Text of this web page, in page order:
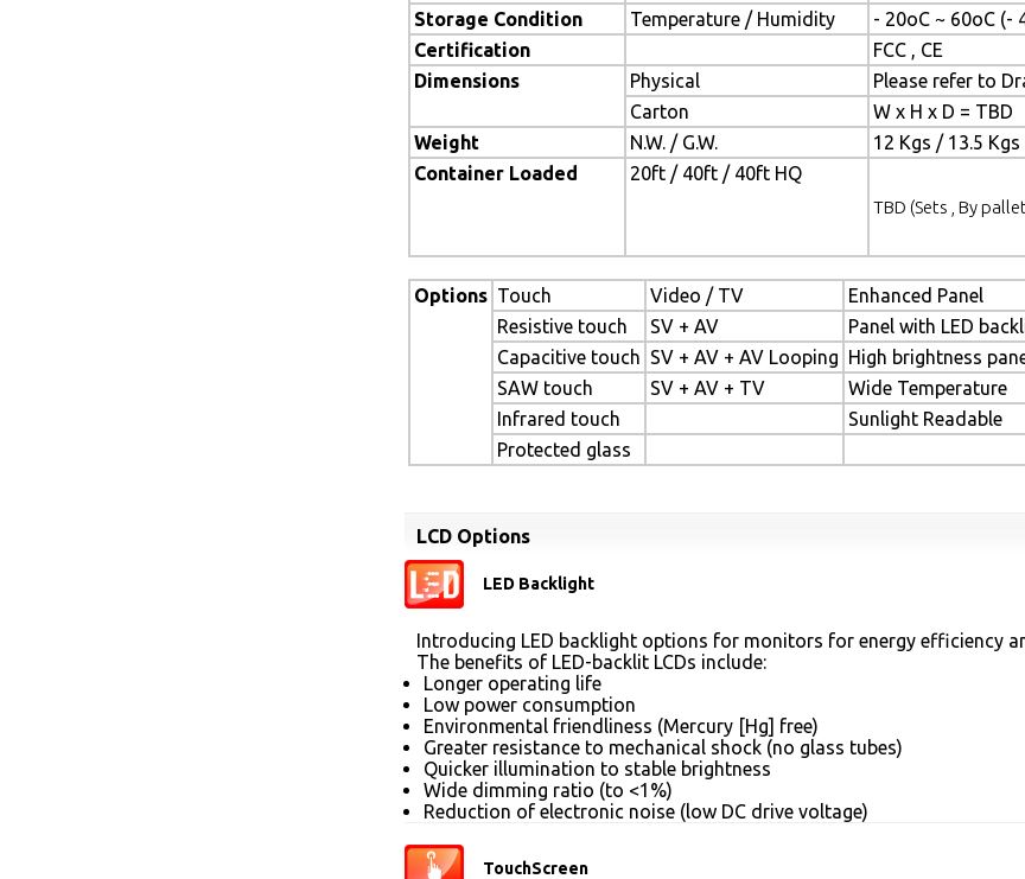
Storage Condition
Temperature / Humidity
- 20oC ~ 60oC (-
Certification
FCC , CE
Dimensions
Physical
Please refer to
Carton
W x H x D = TBD
Weight
N.W. / G.W.
12 Kgs / 13.5 Kgs
Container Loaded
20ft / 40ft / 40ft HQ
TBD (Sets , By
Options Touch Video / TV Enhanced Panel
Resistive touch
SV + AV Panel with LED
Capacitive touch SV + AV + AV Looping High brightness
SAW touch
SV + AV + TV Wide Temperature
Infrared touch
Sunlight Readable
Protected glass
LCD Options
LED Backlight
Introducing LED backlight options for monitors for energy efficiency
The benefits of LED-backlit LCDs include:
Longer operating life
Low power consumption
Environmental friendliness (Mercury [Hg] free)
Greater resistance to mechanical shock (no glass tubes)
Quicker illumination to stable brightness
Wide dimming ratio (to <1%)
Reduction of electronic noise (low DC drive voltage)
TouchScreen